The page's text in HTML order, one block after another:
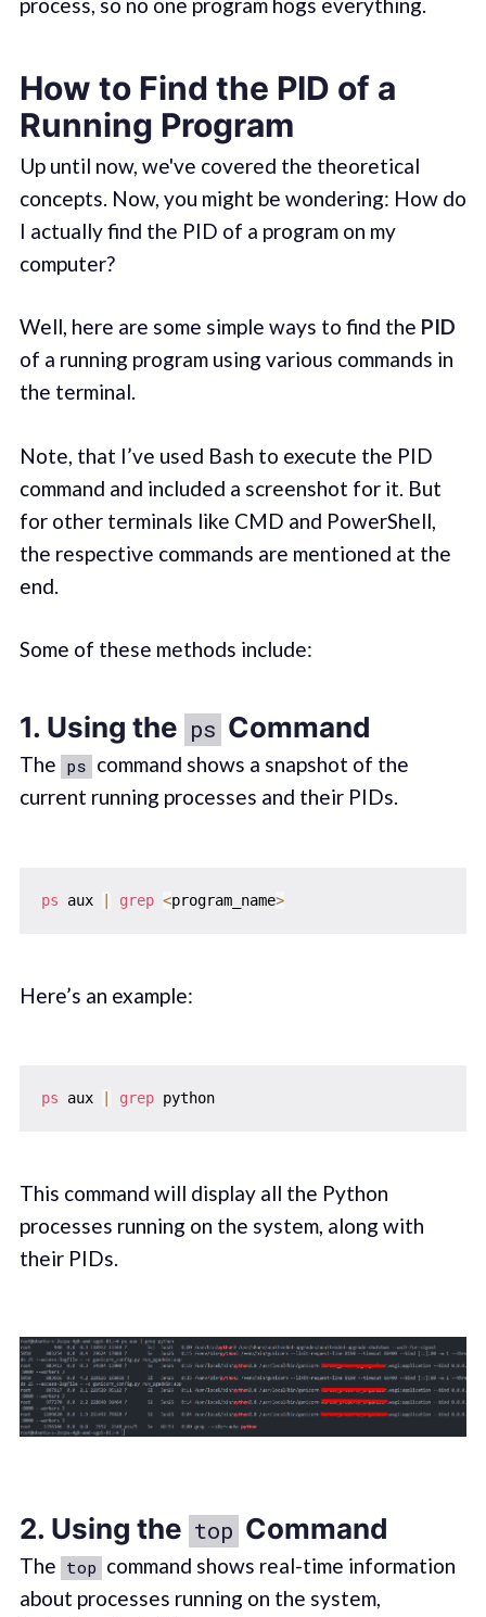
process, so no one program hogs everything.
How to Find the PID of a
Running Program
Up until now, we've covered the theoretical
concepts. Now, you might be wondering: How do
I actually find the PID of a program on my
computer?
Well, here are some simple ways to find the PID
of a running program using various commands in
the terminal.
Note, that I’ve used Bash to execute the PID
command and included a screenshot for it. But
for other terminals like CMD and PowerShell,
the respective commands are mentioned at the
end.
Some of these methods include:
1. Using the ps Command
The ps command shows a snapshot of the
current running processes and their PIDs.
ps aux | grep <program_name>
Here’s an example:
ps aux grep python
This command will display all the Python
processes running on the system, along with
their PIDs.
2. Using the top Command
The top command shows real-time information
about processes running on the system,